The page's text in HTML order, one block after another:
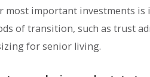
important investments is
of transition, such as trust
for senior living.